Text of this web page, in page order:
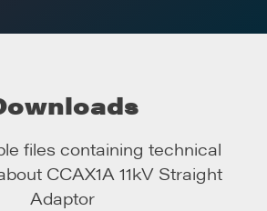
files containing technical
CCAX1A 11kV Straight
Adaptor